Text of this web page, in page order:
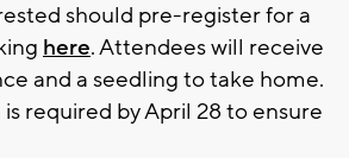
should pre-register for a
here. Attendees will receive
and a seedling to take home.
required by April 28 to ensure